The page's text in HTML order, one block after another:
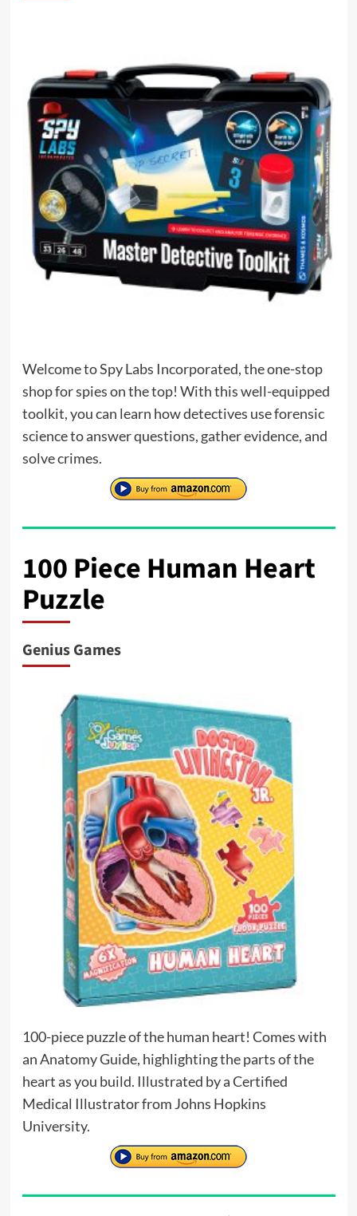
Welcome to Spy Labs Incorporated, the one-stop
shop for spies on the top! With this well-equipped
toolkit, you can learn how detectives use forensic
science to answer questions, gather evidence, and
solve crimes.
100 Piece Human Heart
Puzzle
Genius Games
100-piece puzzle of the human heart! Comes with
an Anatomy Guide, highlighting the parts of the
heart as you build. Illustrated by a Certified
Medical Illustrator from Johns Hopkins
University.